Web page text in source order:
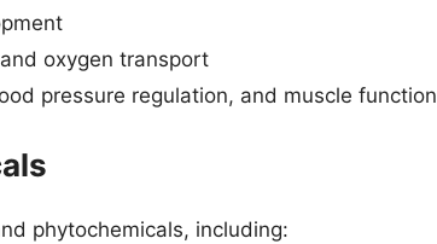
oxygen transport
pressure regulation, and muscle function
phytochemicals, including: